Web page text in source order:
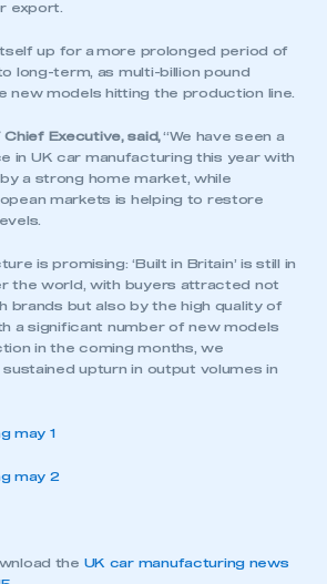
export.
up for a more prolonged period of
long-term, as multi-billion pound
new models hitting the production line.
Chief Executive, said,“We have seen a
in UK car manufacturing this year with
a strong home market, while
markets is helping to restore
is promising: ‘Built in Britain’ is still in
the world, with buyers attracted not
brands but also by the high quality of
a significant number of new models
in the coming months, we
upturn in output volumes in
the UK car manufacturing news